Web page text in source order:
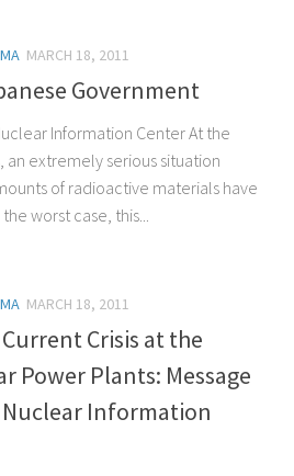
MARCH 18, 2011
Government
Information Center At the
an extremely serious situation
of radioactive materials have
worst case, this...
MARCH 18, 2011
Crisis at the
Power Plants: Message
Nuclear Information